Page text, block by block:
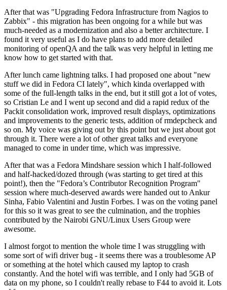
After that was "Upgrading Fedora Infrastructure from Nagios to
Zabbix" - this migration has been ongoing for a while but was
much-needed as a modernization and also a better architecture. I
found it very useful as I do have plans to add more detailed
monitoring of openQA and the talk was very helpful in letting me
know how to get started with that.
After lunch came lightning talks. I had proposed one about "new
stuff we did in Fedora CI lately", which kinda overlapped with
some of the full-length talks in the end, but it still got a lot of votes,
so Cristian Le and I went up second and did a rapid redux of the
Packit consolidation work, improved result displays, optimizations
and improvements to the generic tests, addition of rmdepcheck and
so on. My voice was giving out by this point but we just about got
through it. There were a lot of other great talks and everyone
managed to come in under time, which was impressive.
After that was a Fedora Mindshare session which I half-followed
and half-hacked/dozed through (was starting to get tired at this
point!), then the "Fedora’s Contributor Recognition Program"
session where much-deserved awards were handed out to Ankur
Sinha, Fabio Valentini and Justin Forbes. I was on the voting panel
for this so it was great to see the culmination, and the trophies
contributed by the Nairobi GNU/Linux Users Group were
awesome.
I almost forgot to mention the whole time I was struggling with
some sort of wifi driver bug - it seems there was a troublesome AP
or something at the hotel which caused my laptop to crash
constantly. And the hotel wifi was terrible, and I only had 5GB of
data on my phone, so I couldn't really rebase to F44 to avoid it. Lots